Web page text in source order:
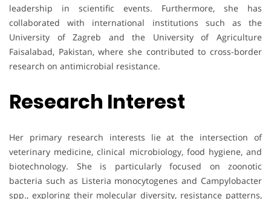
leadership in scientific events. Furthermore, she has
collaborated with international institutions such as the
University of Zagreb and the University of Agriculture
Faisalabad, Pakistan, where she contributed to cross-border
research on antimicrobial resistance.
Research Interest
Her primary research interests lie at the intersection of
veterinary medicine, clinical microbiology, food hygiene, and
biotechnology. She is particularly focused on zoonotic
bacteria such as Listeria monocytogenes and Campylobacter
spp., exploring their molecular diversity, resistance patterns,